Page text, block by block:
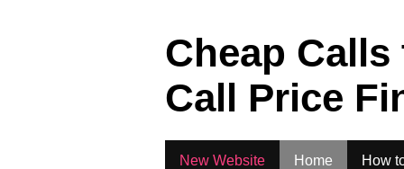
Cheap
Call Price
New Website Home How